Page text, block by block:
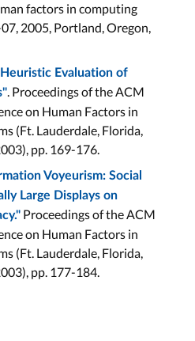
factors in computing
2005, Portland, Oregon,
Evaluation of
. Proceedings of the ACM
on Human Factors in
(Ft. Lauderdale, Florida,
pp. 169-176.
Voyeurism: Social
Large Displays on
Proceedings of the ACM
on Human Factors in
(Ft. Lauderdale, Florida,
pp. 177-184.